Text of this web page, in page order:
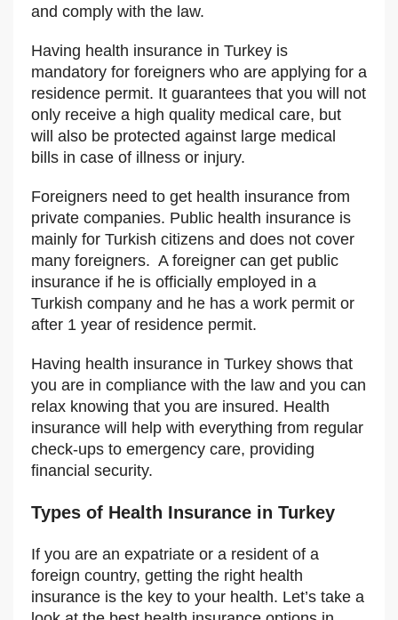
and comply with the law.
Having health insurance in Turkey is
mandatory for foreigners who are applying for a
residence permit. It guarantees that you will not
only receive a high quality medical care, but
will also be protected against large medical
bills in case of illness or injury.
Foreigners need to get health insurance from
private companies. Public health insurance is
mainly for Turkish citizens and does not cover
many foreigners. A foreigner can get public
insurance if he is officially employed in a
Turkish company and he has a work permit or
after 1 year of residence permit.
Having health insurance in Turkey shows that
you are in compliance with the law and you can
relax knowing that you are insured. Health
insurance will help with everything from regular
check-ups to emergency care, providing
financial security.
Types of Health Insurance in Turkey
If you are an expatriate or a resident of a
foreign country, getting the right health
insurance is the key to your health. Let’s take a